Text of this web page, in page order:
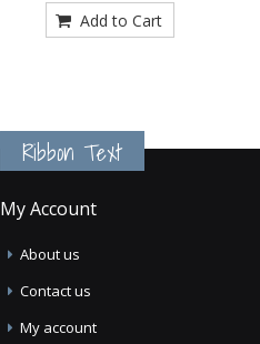
Add to Cart
Ribbon Text
My Account
About us
Contact us
My account